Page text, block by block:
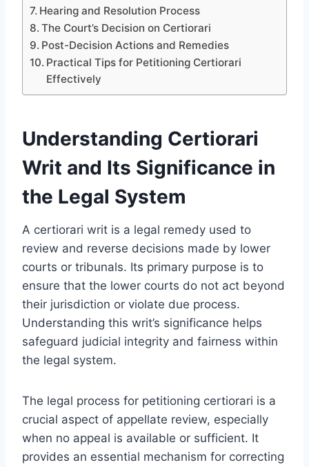
Hearing and Resolution Process
The Court’s Decision on Certiorari
Post-Decision Actions and Remedies
Practical Tips for Petitioning Certiorari
Effectively
Understanding Certiorari
Writ and Its Significance in
the Legal System
A certiorari writ is a legal remedy used to
review and reverse decisions made by lower
courts or tribunals. Its primary purpose is to
ensure that the lower courts do not act beyond
their jurisdiction or violate due process.
Understanding this writ’s significance helps
safeguard judicial integrity and fairness within
the legal system.
The legal process for petitioning certiorari is a
crucial aspect of appellate review, especially
when no appeal is available or sufficient. It
provides an essential mechanism for correcting